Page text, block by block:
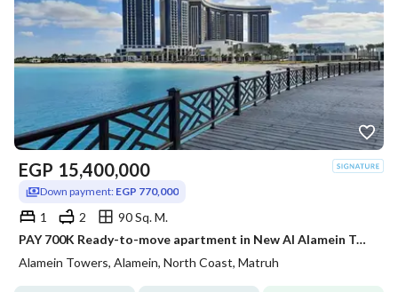
EGP 15,400,000
Down payment: EGP 770,000
1 2
90 Sq. M.
PAY 700K Ready-to-move apartment in New Al Alamein Towers with sea view at the best price.
Alamein Towers, Alamein, North Coast, Matruh